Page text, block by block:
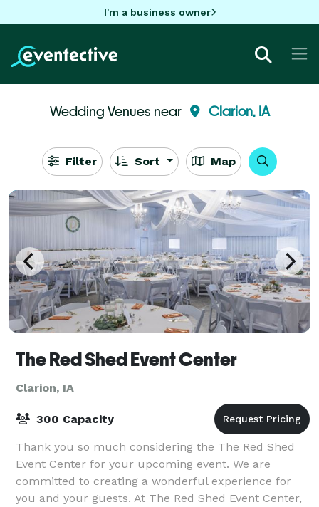
I'm a business owner
Wedding Venues near Clarion, IA
Filter Sort Map
The Red Shed Event Center
Clarion, IA
300 Capacity
Thank you so much considering the The Red Shed
Event Center for your upcoming event. We are
committed to creating a wonderful experience for
you and your guests. At The Red Shed Event Center,